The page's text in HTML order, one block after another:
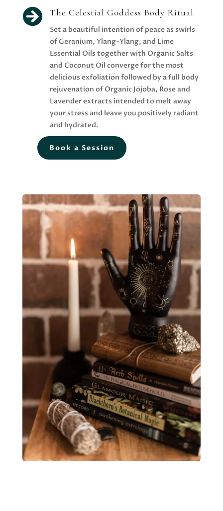
 The Celestial Goddess Body Ritual
Set a beautiful intention of peace as swirls
of Geranium, Ylang-Ylang, and Lime
Essential Oils together with Organic Salts
and Coconut Oil converge for the most
delicious exfoliation followed by a full body
rejuvenation of Organic Jojoba, Rose and
Lavender extracts intended to melt away
your stress and leave you positively radiant
and hydrated.
Book a Session